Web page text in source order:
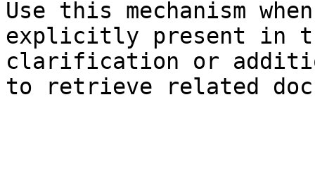
Use this mechanism
explicitly present in
clarification or